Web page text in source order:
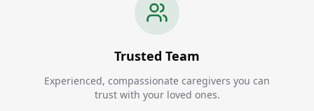
Trusted Team
Experienced, compassionate caregivers you can
trust with your loved ones.